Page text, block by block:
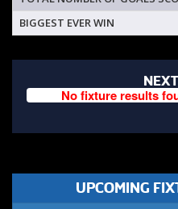
BIGGEST EVER WIN
No fixture results
UPCOMING